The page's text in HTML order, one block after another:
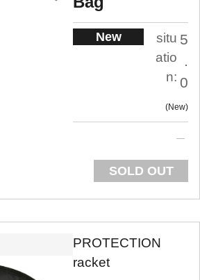
New
situ
atio
n:
5
.
0
New
SOLD OUT
PROTECTION
racket